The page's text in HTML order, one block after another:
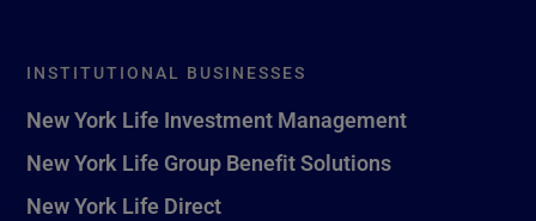
INSTITUTIONAL BUSINESSES
New York Life Investment Management
New York Life Group Benefit Solutions
New York Life Direct